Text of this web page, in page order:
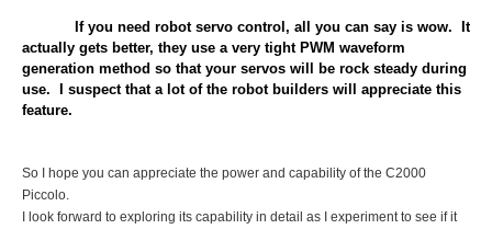
If you need robot servo control, all you can say is wow. It
actually gets better, they use a very tight PWM waveform
generation method so that your servos will be rock steady during
use. I suspect that a lot of the robot builders will appreciate this
feature.
So I hope you can appreciate the power and capability of the C2000
Piccolo.
I look forward to exploring its capability in detail as I experiment to see if it